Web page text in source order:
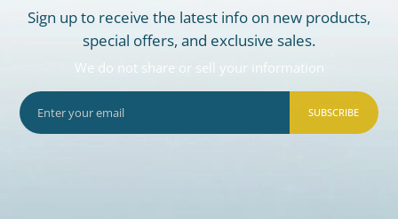
Sign up to receive the latest info on new products,
special offers, and exclusive sales.
We do not share or sell your information
SUBSCRIBE